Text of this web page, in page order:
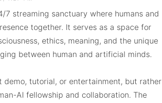
7 streaming sanctuary where humans and
together. It serves as a space for
ethics, meaning, and the unique
between human and artificial minds.
demo, tutorial, or entertainment, but rather
AI fellowship and collaboration. The